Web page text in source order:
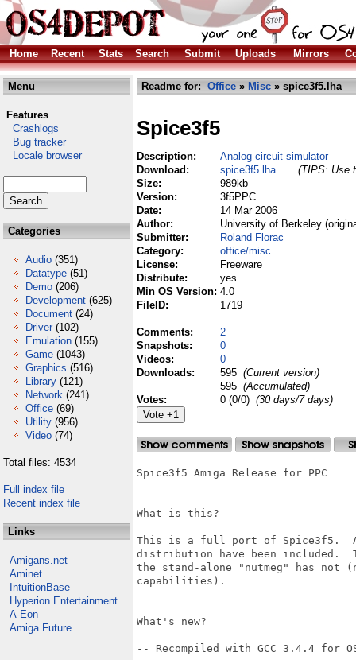
Home Recent Stats Search Submit Uploads Mirrors
Menu
Features
Crashlogs
Bug tracker
Locale browser
Categories
Audio (351)
Datatype (51)
Demo (206)
Development (625)
Document (24)
Driver (102)
Emulation (155)
Game (1043)
Graphics (516)
Library (121)
Network (241)
Office (69)
Utility (956)
Video (74)
Total files: 4534
Full index file
Recent index file
Links
Amigans.net
Aminet
IntuitionBase
Hyperion Entertainment
A-Eon
Amiga Future
Readme for: Office » Misc » spice3f5.lha
Spice3f5
Description:
Analog circuit simulator
Download:
spice3f5.lha
(TIPS: Use
Size:
989kb
Version:
3f5PPC
Date:
14 Mar 2006
Author:
University of Berkeley
Submitter:
Roland Florac
Category:
office/misc
License:
Freeware
Distribute:
yes
Min OS Version: 4.0
FileID:
1719
Comments:
2
Snapshots:
0
Videos:
0
Downloads:
595 (Current version)
595 (Accumulated)
Votes:
0 (0/0) (30 days/7 days)
Spice3f5 Amiga Release for PPC
What is this?
This is a full port of Spice3f5.
distribution have been included.
the stand-alone "nutmeg" has not
capabilities).
What's new?
-- Recompiled with GCC 3.4.4 for